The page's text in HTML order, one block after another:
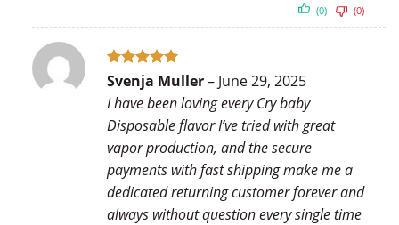
(0) (0)
Rated5
out of 5
Svenja Muller– June 29, 2025
I have been loving every Cry baby
Disposable flavor I’ve tried with great
vapor production, and the secure
payments with fast shipping make me a
dedicated returning customer forever and
always without question every single time